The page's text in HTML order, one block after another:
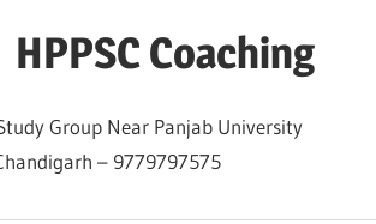
HPPSC Coaching
Group Near Panjab University
– 9779797575